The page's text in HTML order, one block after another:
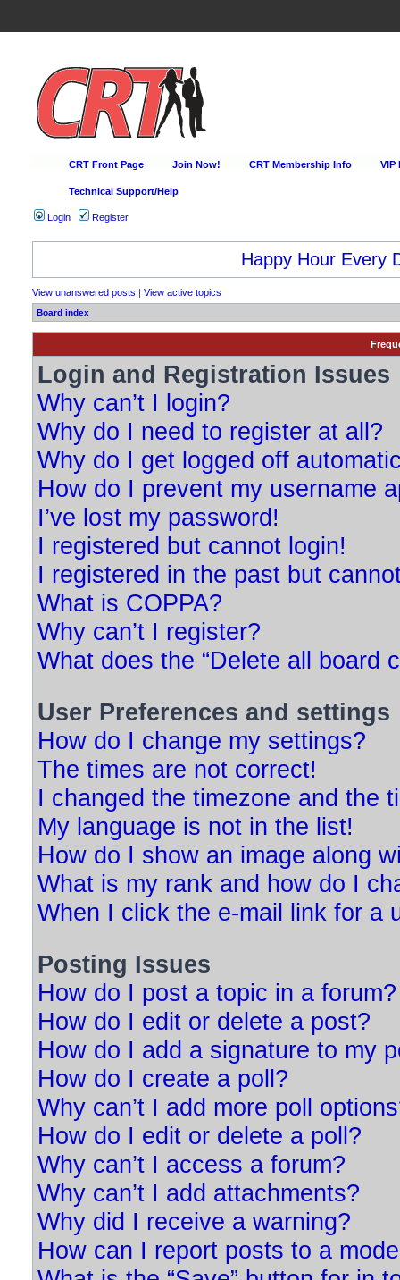
CRT Front Page Join Now! CRT Membership Info VIP
Technical Support/Help
Login Register
Happy Hour Every
View unanswered posts | View active topics
Board index
Login and Registration Issues
Why can’t I login?
Why do I need to register at all?
Why do I get logged off
How do I prevent my username
I’ve lost my password!
I registered but cannot login!
I registered in the past but
What is COPPA?
Why can’t I register?
What does the “Delete all board
User Preferences and settings
How do I change my settings?
The times are not correct!
I changed the timezone and the
My language is not in the list!
How do I show an image along
What is my rank and how do I
When I click the e-mail link for a
Posting Issues
How do I post a topic in a forum?
How do I edit or delete a post?
How do I add a signature to my
How do I create a poll?
Why can’t I add more poll
How do I edit or delete a poll?
Why can’t I access a forum?
Why can’t I add attachments?
Why did I receive a warning?
How can I report posts to a